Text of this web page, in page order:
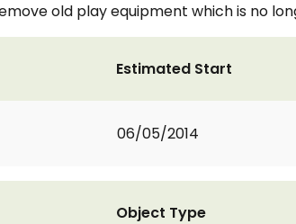
old play equipment which is no
Estimated Start
06/05/2014
Object Type